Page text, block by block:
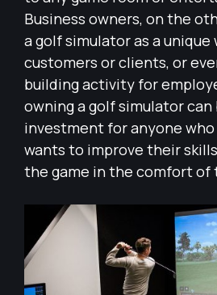
Business owners, on the
a golf simulator as a
customers or clients, or
building activity for
owning a golf simulator can
investment for anyone
wants to improve their
the game in the comfort of